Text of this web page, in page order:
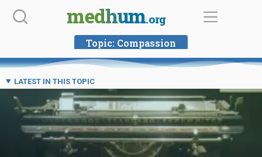
Skip
medhum.org
Topic: Compassion
LATEST IN THIS TOPIC